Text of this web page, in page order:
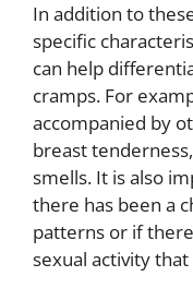
In addition to
specific
can help
cramps. For
accompanied by
breast
smells. It is also
there has been a
patterns or if
sexual activity